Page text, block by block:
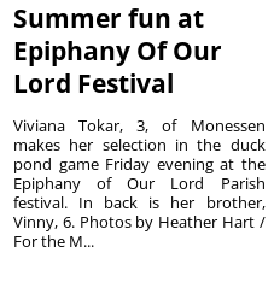
Summer fun at
Epiphany Of Our
Lord Festival
Viviana Tokar, 3, of Monessen
makes her selection in the duck
pond game Friday evening at the
Epiphany of Our Lord Parish
festival. In back is her brother,
Vinny, 6. Photos by Heather Hart /
For the M...